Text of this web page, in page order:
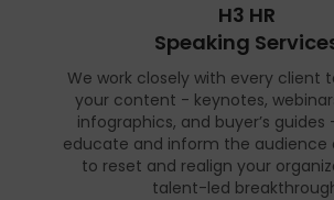
H3 HR
Speaking
We work closely with every client
your content - keynotes,
infographics, and buyer’s guides
educate and inform the audience
to reset and realign your
talent-led